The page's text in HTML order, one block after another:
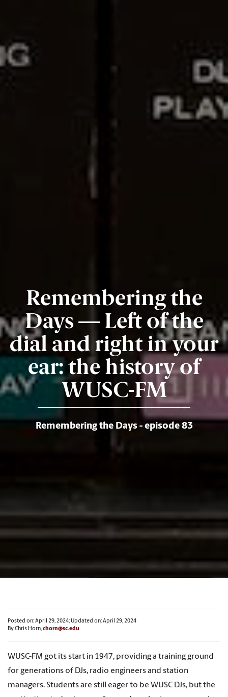
Remembering the
Days — Left of the
dial and right in your
ear: the history of
WUSC-FM
Remembering the Days - episode 83
Posted on: April 29, 2024; Updated on: April 29, 2024
By Chris Horn,chorn@sc.edu
WUSC-FM got its start in 1947, providing a training ground
for generations of DJs, radio engineers and station
managers. Students are still eager to be WUSC DJs, but the